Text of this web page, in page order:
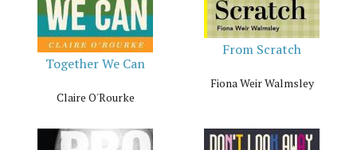
Together We Can
Claire O'Rourke
From Scratch
Fiona Weir Walmsley